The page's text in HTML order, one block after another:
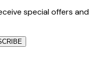
special offers and